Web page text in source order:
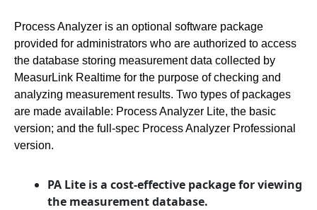
Process Analyzer is an optional software package
provided for administrators who are authorized to access
the database storing measurement data collected by
MeasurLink Realtime for the purpose of checking and
analyzing measurement results. Two types of packages
are made available: Process Analyzer Lite, the basic
version; and the full-spec Process Analyzer Professional
version.
PA Lite is a cost-effective package for viewing
the measurement database.